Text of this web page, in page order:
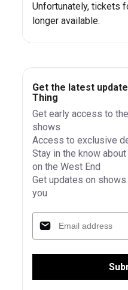
Unfortunately, tickets
longer available.
Get the latest
Thing
Get early access to
shows
Access to exclusive
Stay in the know
on the West End
Get updates on
you